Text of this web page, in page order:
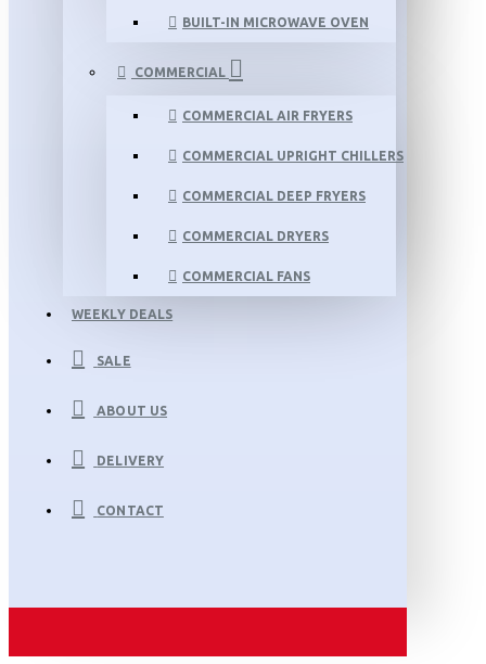
BUILT-IN MICROWAVE OVEN
COMMERCIAL
COMMERCIAL AIR FRYERS
COMMERCIAL UPRIGHT CHILLERS
COMMERCIAL DEEP FRYERS
COMMERCIAL DRYERS
COMMERCIAL FANS
WEEKLY DEALS
SALE
ABOUT US
DELIVERY
CONTACT